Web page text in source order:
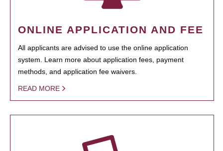
ONLINE APPLICATION AND FEE
All applicants are advised to use the online application
system. Learn more about application fees, payment
methods, and application fee waivers.
READ MORE